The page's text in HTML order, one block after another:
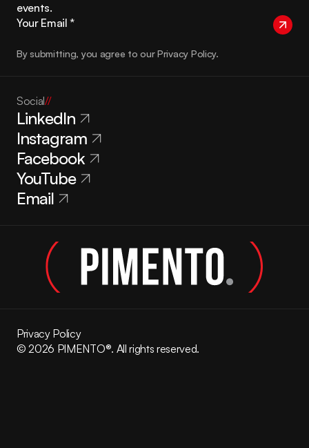
events.
By submitting, you agree to our Privacy Policy.
Social//
LinkedIn
Instagram
Facebook
YouTube
Email
Privacy Policy
© 2026 PIMENTO®. All rights reserved.